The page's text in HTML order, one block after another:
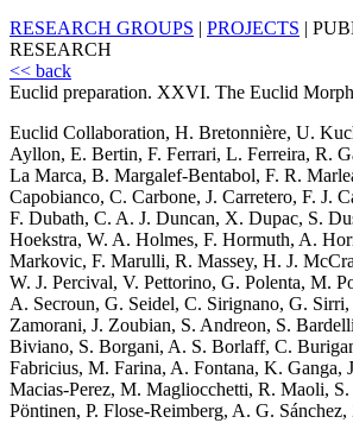
RESEARCH GROUPS | PROJECTS |
RESEARCH
<< back
Euclid preparation. XXVI. The Euclid
Euclid Collaboration, H. Bretonnière, U.
Ayllon, E. Bertin, F. Ferrari, L. Ferreira, R.
La Marca, B. Margalef-Bentabol, F. R.
Capobianco, C. Carbone, J. Carretero, F. J.
F. Dubath, C. A. J. Duncan, X. Dupac, S.
Hoekstra, W. A. Holmes, F. Hormuth, A.
Markovic, F. Marulli, R. Massey, H. J.
W. J. Percival, V. Pettorino, G. Polenta, M.
A. Secroun, G. Seidel, C. Sirignano, G.
Zamorani, J. Zoubian, S. Andreon, S.
Biviano, S. Borgani, A. S. Borlaff, C.
Fabricius, M. Farina, A. Fontana, K.
Macias-Perez, M. Magliocchetti, R. Maoli,
Pöntinen, P. Flose-Reimberg, A. G.